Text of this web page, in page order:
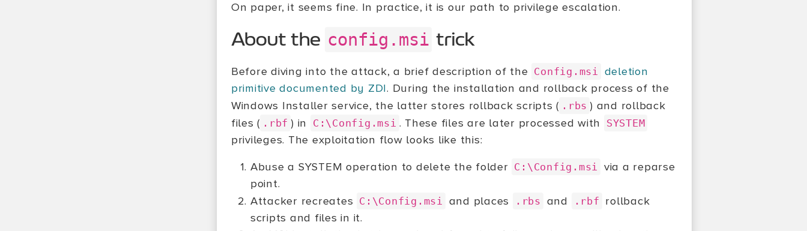
On paper, it seems fine. In practice, it is our path to privilege escalation.
About the config.msi trick
Before diving into the attack, a brief description of the Config.msi deletion
primitive documented by ZDI. During the installation and rollback process of the
Windows Installer service, the latter stores rollback scripts ( .rbs ) and rollback
files ( .rbf ) in C:\Config.msi . These files are later processed with SYSTEM
privileges. The exploitation flow looks like this:
Abuse a SYSTEM operation to delete the folder C:\Config.msi via a reparse
point.
Attacker recreates C:\Config.msi and places .rbs and .rbf rollback
scripts and files in it.